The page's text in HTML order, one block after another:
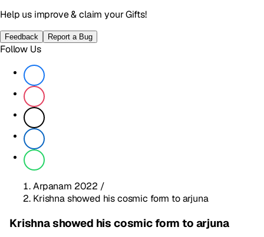
Help us improve & claim your Gifts!
Feedback Report a Bug
Follow Us
Arpanam 2022 /
Krishna showed his cosmic form to arjuna
Krishna showed his cosmic form to arjuna